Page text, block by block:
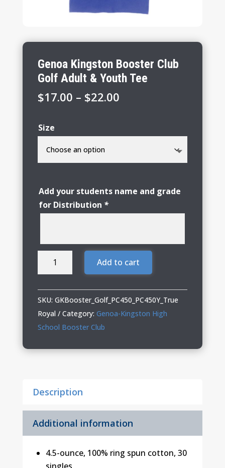
Genoa Kingston Booster Club
Golf Adult & Youth Tee
$17.00 – $22.00Price
through
Size
Add your students name and grade
for Distribution *
Genoa
Club
Golf
Adult
Youth
Add to cart
SKU: GKBooster_Golf_PC450_PC450Y_True
Royal
Category: Genoa-Kingston High
School Booster Club
Description
Additional information
4.5-ounce, 100% ring spun cotton, 30